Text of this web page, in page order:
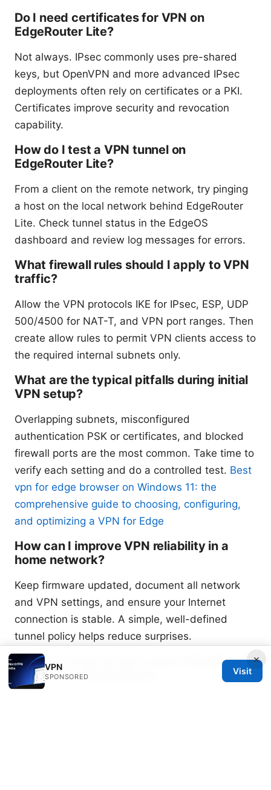
Do I need certificates for VPN on
EdgeRouter Lite?
Not always. IPsec commonly uses pre-shared
keys, but OpenVPN and more advanced IPsec
deployments often rely on certificates or a PKI.
Certificates improve security and revocation
capability.
How do I test a VPN tunnel on
EdgeRouter Lite?
From a client on the remote network, try pinging
a host on the local network behind EdgeRouter
Lite. Check tunnel status in the EdgeOS
dashboard and review log messages for errors.
What firewall rules should I apply to VPN
traffic?
Allow the VPN protocols IKE for IPsec, ESP, UDP
500/4500 for NAT-T, and VPN port ranges. Then
create allow rules to permit VPN clients access to
the required internal subnets only.
What are the typical pitfalls during initial
VPN setup?
Overlapping subnets, misconfigured
authentication PSK or certificates, and blocked
firewall ports are the most common. Take time to
verify each setting and do a controlled test. Best
vpn for edge browser on Windows 11: the
comprehensive guide to choosing, configuring,
and optimizing a VPN for Edge
How can I improve VPN reliability in a
home network?
Keep firmware updated, document all network
and VPN settings, and ensure your Internet
connection is stable. A simple, well-defined
tunnel policy helps reduce surprises.
How do I back up and restore EdgeRouter
Lite VPN configurations?
×
VPN
SPONSORED
Visit